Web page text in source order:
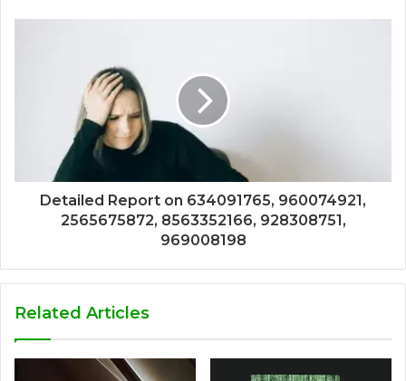
Detailed Report on 634091765, 960074921,
2565675872, 8563352166, 928308751,
969008198
Related Articles